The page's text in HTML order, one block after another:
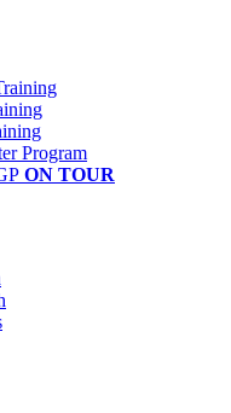
Program
ON TOUR